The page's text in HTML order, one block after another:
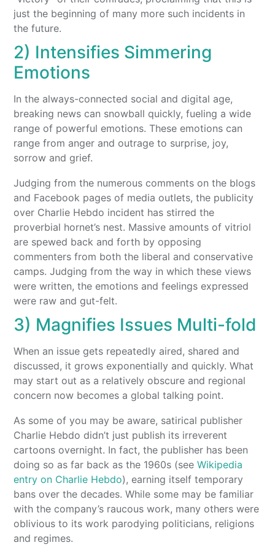
just the beginning of many more such incidents in
the future.
2) Intensifies Simmering
Emotions
In the always-connected social and digital age,
breaking news can snowball quickly, fueling a wide
range of powerful emotions. These emotions can
range from anger and outrage to surprise, joy,
sorrow and grief.
Judging from the numerous comments on the blogs
and Facebook pages of media outlets, the publicity
over Charlie Hebdo incident has stirred the
proverbial hornet’s nest. Massive amounts of vitriol
are spewed back and forth by opposing
commenters from both the liberal and conservative
camps. Judging from the way in which these views
were written, the emotions and feelings expressed
were raw and gut-felt.
3) Magnifies Issues Multi-fold
When an issue gets repeatedly aired, shared and
discussed, it grows exponentially and quickly. What
may start out as a relatively obscure and regional
concern now becomes a global talking point.
As some of you may be aware, satirical publisher
Charlie Hebdo didn’t just publish its irreverent
cartoons overnight. In fact, the publisher has been
doing so as far back as the 1960s (seeWikipedia
entry on Charlie Hebdo), earning itself temporary
bans over the decades. While some may be familiar
with the company’s raucous work, many others were
oblivious to its work parodying politicians, religions
and regimes.